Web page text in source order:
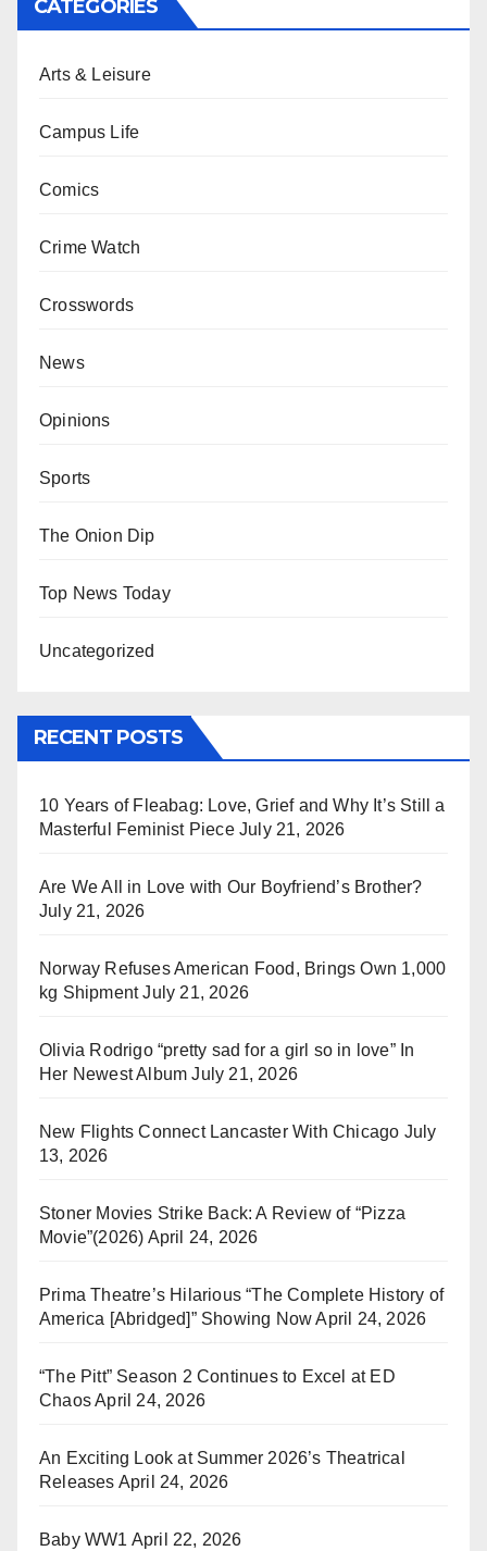
CATEGORIES
Arts & Leisure
Campus Life
Comics
Crime Watch
Crosswords
News
Opinions
Sports
The Onion Dip
Top News Today
Uncategorized
RECENT POSTS
10 Years of Fleabag: Love, Grief and Why It’s Still a
Masterful Feminist Piece July 21, 2026
Are We All in Love with Our Boyfriend’s Brother?
July 21, 2026
Norway Refuses American Food, Brings Own 1,000
kg Shipment July 21, 2026
Olivia Rodrigo “pretty sad for a girl so in love” In
Her Newest Album July 21, 2026
New Flights Connect Lancaster With Chicago July
13, 2026
Stoner Movies Strike Back: A Review of “Pizza
Movie”(2026) April 24, 2026
Prima Theatre’s Hilarious “The Complete History of
America [Abridged]” Showing Now April 24, 2026
“The Pitt” Season 2 Continues to Excel at ED
ChaosApril 24, 2026
An Exciting Look at Summer 2026’s Theatrical
Releases April 24, 2026
Baby WW1 April 22, 2026